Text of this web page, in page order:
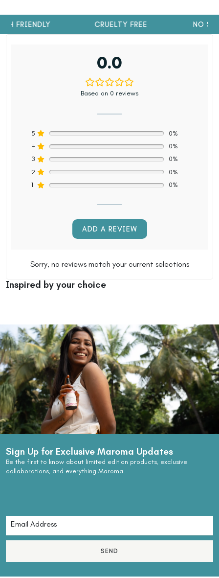
FRIENDLY CRUELTY FREE NO
0.0
Based on 0 reviews
5
0%
4
0%
3
0%
2
0%
1
0%
ADD A REVIEW
Sorry, no reviews match your current selections
Inspired by your choice
Sign Up for Exclusive Maroma Updates
Be the first to know about limited edition products, exclusive
collaborations, and everything Maroma.
SEND